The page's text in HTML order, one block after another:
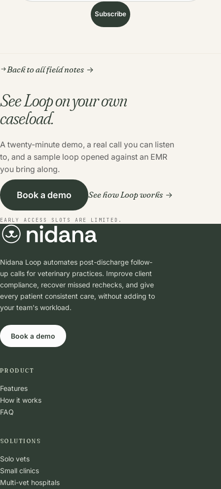
Your email
Subscribe
Back to all field notes
See Loop on your own
caseload.
A twenty-minute demo, a real call you can listen
to, and a sample loop opened against an EMR
you bring along.
Book a demo See how Loop works
EARLY ACCESS SLOTS ARE LIMITED.
Nidana Loop automates post-discharge follow-
up calls for veterinary practices. Improve client
compliance, recover missed rechecks, and give
every patient consistent care, without adding to
your team's workload.
Book a demo
PRODUCT
Features
How it works
FAQ
SOLUTIONS
Solo vets
Small clinics
Multi-vet hospitals